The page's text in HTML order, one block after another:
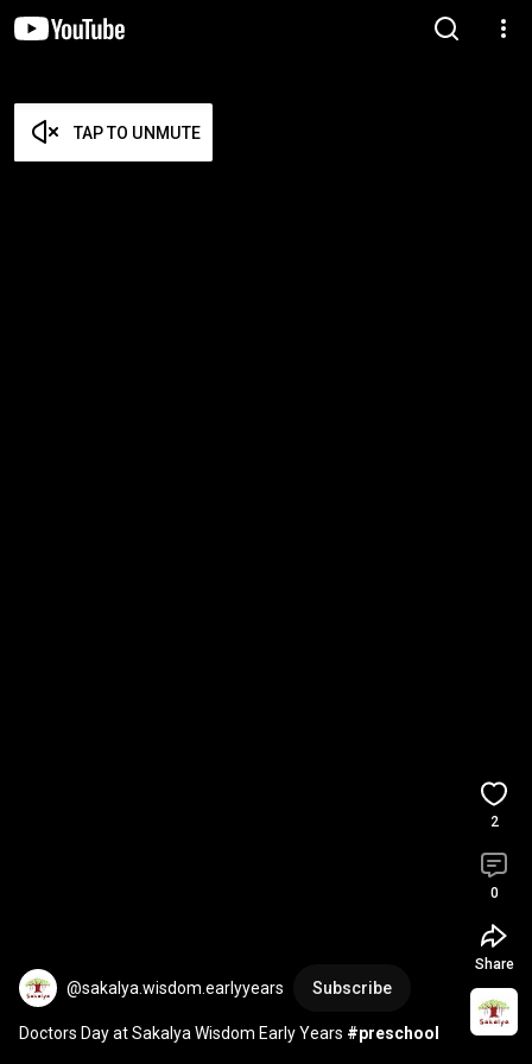
TAP TO UNMUTE
@sakalya.wisdom.earlyyears Subscribe
Doctors Day at Sakalya Wisdom Early Years #preschool
2
0
Share